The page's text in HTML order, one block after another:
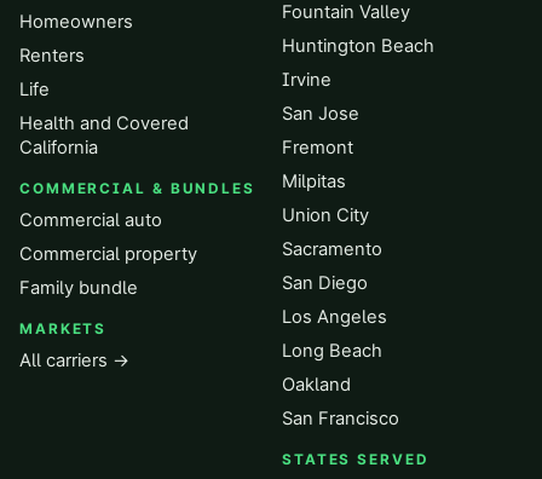
Homeowners
Renters
Life
Health and Covered
California
COMMERCIAL & BUNDLES
Commercial auto
Commercial property
Family bundle
MARKETS
All carriers →
Fountain Valley
Huntington Beach
Irvine
San Jose
Fremont
Milpitas
Union City
Sacramento
San Diego
Los Angeles
Long Beach
Oakland
San Francisco
STATES SERVED